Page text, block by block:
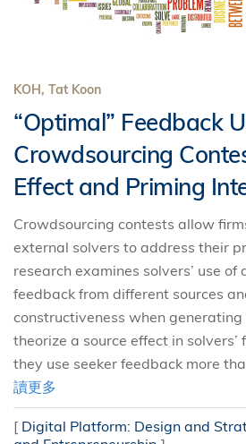
KOH, Tat Koon
“Optimal” Feedback
Crowdsourcing
Effect and Priming
Crowdsourcing contests allow
external solvers to address their
research examines solvers’ use of
feedback from different sources
constructiveness when generating
theorize a source effect in solvers’
they use seeker feedback more
讀更多
[ Digital Platform: Design and